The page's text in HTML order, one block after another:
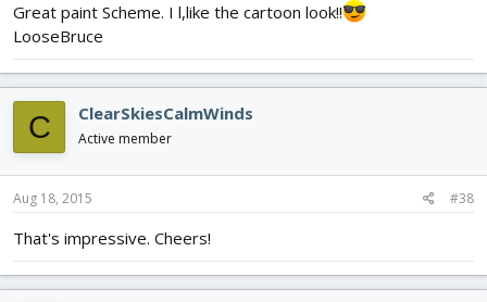
Great paint Scheme. I l,like the cartoon look!!
LooseBruce
C ClearSkiesCalmWinds
Active member
Aug 18, 2015 #38
That's impressive. Cheers!